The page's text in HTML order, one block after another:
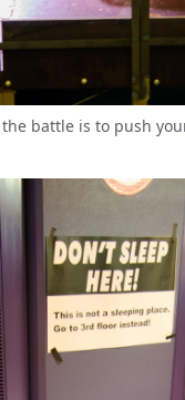
battle is to push